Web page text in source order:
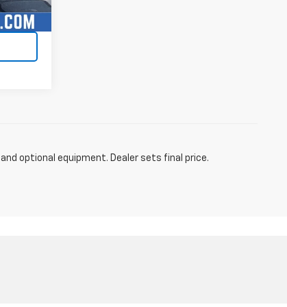
optional equipment. Dealer sets final price.